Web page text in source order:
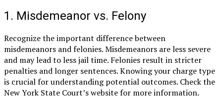
1. Misdemeanor vs. Felony
Recognize the important difference between
misdemeanors and felonies. Misdemeanors are less severe
and may lead to less jail time. Felonies result in stricter
penalties and longer sentences. Knowing your charge type
is crucial for understanding potential outcomes. Check the
New York State Court’s website for more information.